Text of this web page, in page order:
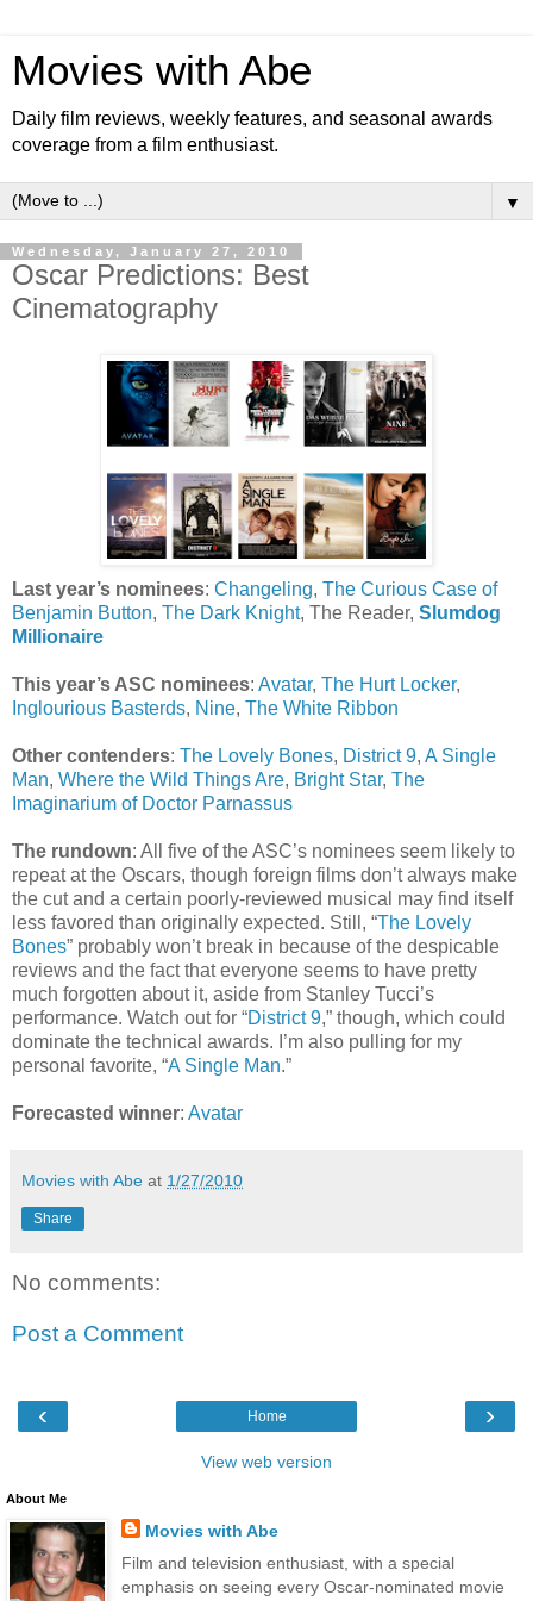
Movies with Abe
Daily film reviews, weekly features, and seasonal awards
coverage from a film enthusiast.
▼
Wednesday, January 27, 2010
Oscar Predictions: Best
Cinematography
Last year’s nominees: Changeling, The Curious Case of
Benjamin Button, The Dark Knight, The Reader, Slumdog
Millionaire
This year’s ASC nominees: Avatar, The Hurt Locker,
Inglourious Basterds, Nine, The White Ribbon
Other contenders: The Lovely Bones, District 9, A Single
Man, Where the Wild Things Are, Bright Star, The
Imaginarium of Doctor Parnassus
The rundown: All five of the ASC’s nominees seem likely to
repeat at the Oscars, though foreign films don’t always make
the cut and a certain poorly-reviewed musical may find itself
less favored than originally expected. Still, “The Lovely
Bones” probably won’t break in because of the despicable
reviews and the fact that everyone seems to have pretty
much forgotten about it, aside from Stanley Tucci’s
performance. Watch out for “District 9,” though, which could
dominate the technical awards. I’m also pulling for my
personal favorite, “A Single Man.”
Forecasted winner: Avatar
Movies with Abe at 1/27/2010
Share
No comments:
Post a Comment
‹ ›
Home
View web version
About Me
Movies with Abe
Film and television enthusiast, with a special
emphasis on seeing every Oscar-nominated movie